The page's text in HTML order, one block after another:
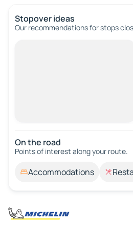
Stopover ideas
Our recommendations for stops
On the road
Points of interest along your route.
Accommodations